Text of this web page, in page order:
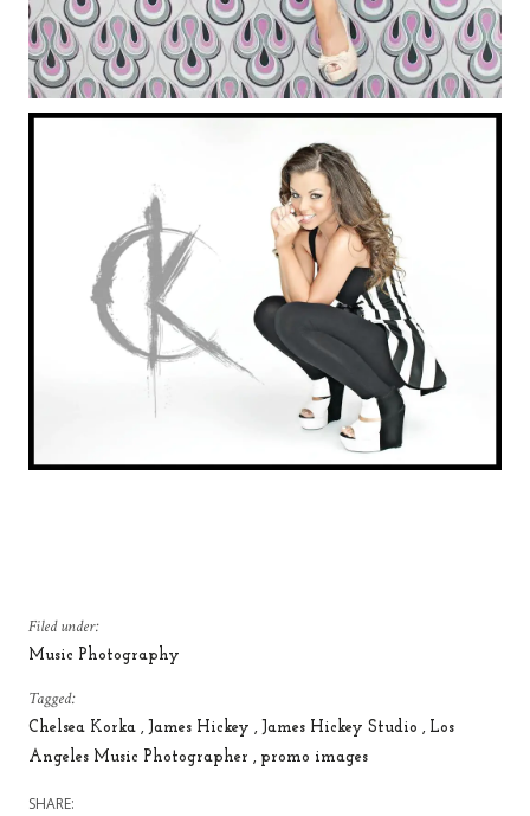
Filed under:
Music Photography
Tagged:
Chelsea Korka James Hickey James Hickey Studio
Los
Angeles Music Photographer
promo images
SHARE: